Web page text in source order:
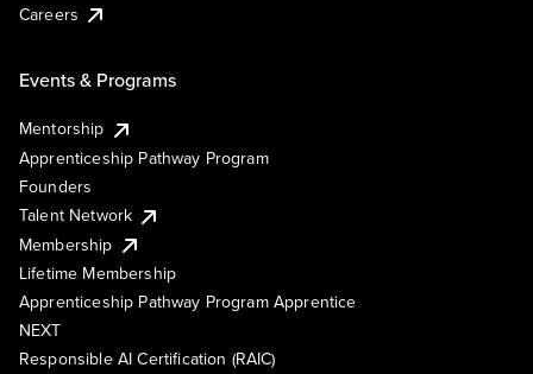
Careers
Events & Programs
Mentorship
Apprenticeship Pathway Program
Founders
Talent Network
Membership
Lifetime Membership
Apprenticeship Pathway Program Apprentice
NEXT
Responsible AI Certification (RAIC)